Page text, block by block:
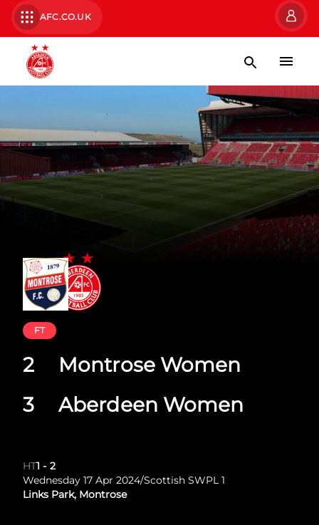
AFC.CO.UK
Montrose Women
Aberdeen Women
FT
2
3
HT1 - 2
Wednesday 17 Apr 2024/Scottish SWPL 1
Links Park, Montrose